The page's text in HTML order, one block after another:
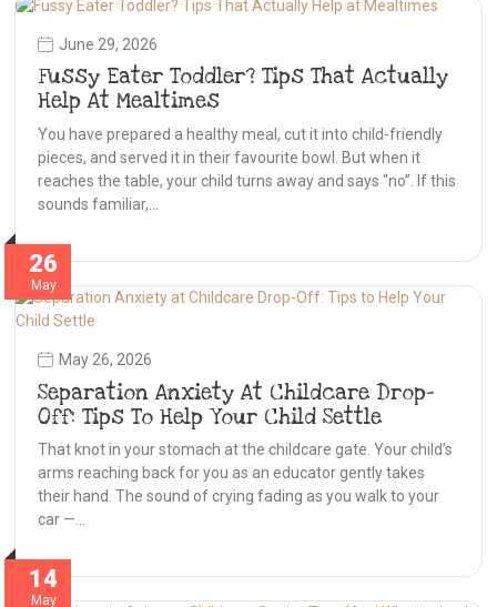
June 29, 2026
Fussy Eater Toddler? Tips That Actually
Help At Mealtimes
You have prepared a healthy meal, cut it into child-friendly
pieces, and served it in their favourite bowl. But when it
reaches the table, your child turns away and says “no”. If this
sounds familiar,…
26
May
May 26, 2026
Separation Anxiety At Childcare Drop-
Off: Tips To Help Your Child Settle
That knot in your stomach at the childcare gate. Your child’s
arms reaching back for you as an educator gently takes
their hand. The sound of crying fading as you walk to your
car —…
14
May